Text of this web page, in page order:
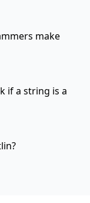
make
if a string is a